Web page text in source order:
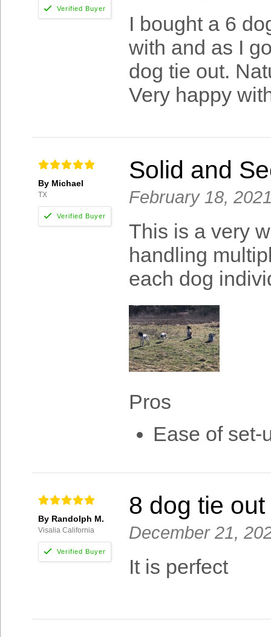
I bought a 6
with and as I
dog tie out.
Very happy
By Michael
TX
Solid and
February 18,
This is a very
handling
each dog
Pros
Ease of set-
By Randolph M.
Visalia California
8 dog tie out
December 21,
It is perfect